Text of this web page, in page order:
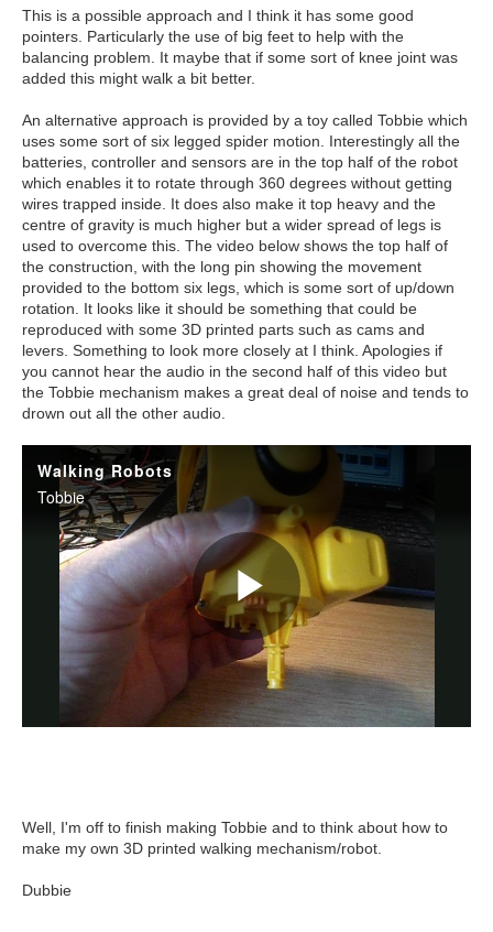
This is a possible approach and I think it has some good
pointers. Particularly the use of big feet to help with the
balancing problem. It maybe that if some sort of knee joint was
added this might walk a bit better.
An alternative approach is provided by a toy called Tobbie which
uses some sort of six legged spider motion. Interestingly all the
batteries, controller and sensors are in the top half of the robot
which enables it to rotate through 360 degrees without getting
wires trapped inside. It does also make it top heavy and the
centre of gravity is much higher but a wider spread of legs is
used to overcome this. The video below shows the top half of
the construction, with the long pin showing the movement
provided to the bottom six legs, which is some sort of up/down
rotation. It looks like it should be something that could be
reproduced with some 3D printed parts such as cams and
levers. Something to look more closely at I think. Apologies if
you cannot hear the audio in the second half of this video but
the Tobbie mechanism makes a great deal of noise and tends to
drown out all the other audio.
Well, I'm off to finish making Tobbie and to think about how to
make my own 3D printed walking mechanism/robot.
Dubbie